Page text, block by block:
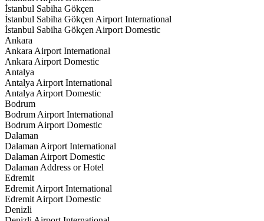
İstanbul Sabiha Gökçen
İstanbul Sabiha Gökçen Airport International
İstanbul Sabiha Gökçen Airport Domestic
Ankara
Ankara Airport International
Ankara Airport Domestic
Antalya
Antalya Airport International
Antalya Airport Domestic
Bodrum
Bodrum Airport International
Bodrum Airport Domestic
Dalaman
Dalaman Airport International
Dalaman Airport Domestic
Dalaman Address or Hotel
Edremit
Edremit Airport International
Edremit Airport Domestic
Denizli